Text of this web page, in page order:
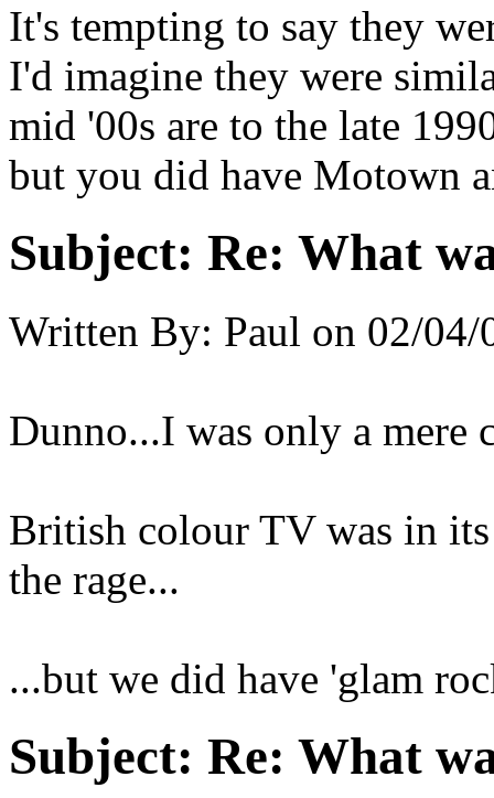
It's tempting to say they
I'd imagine they were
mid '00s are to the late
but you did have Motown
Subject: Re: What
Written By: Paul on 02/04/
Dunno...I was only a mere
British colour TV was in
the rage...
...but we did have 'glam
Subject: Re: What